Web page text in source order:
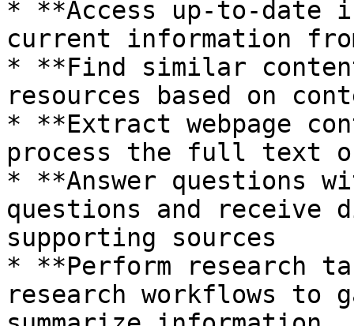
* **Access up-to-date
current information
* **Find similar
resources based on
* **Extract webpage
process the full text of
* **Answer questions
questions and receive
supporting sources
* **Perform research
research workflows to